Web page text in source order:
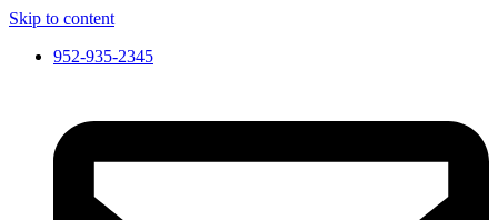
Skip to content
952-935-2345